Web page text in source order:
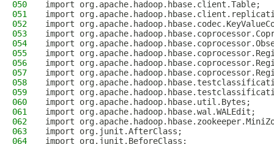
050
import org.apache.hadoop.hbase.client.Table;
051
import
052
import
053
import
054
import
055
import
056
import
057
import
058
import
059
import
060
import org.apache.hadoop.hbase.util.Bytes;
061
import org.apache.hadoop.hbase.wal.WALEdit;
062
import
063
import org.junit.AfterClass;
064
import org.junit.BeforeClass;